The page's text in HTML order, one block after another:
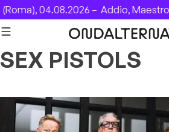
Skip to content04.08.2026 –Addio,
SEX PISTOLS